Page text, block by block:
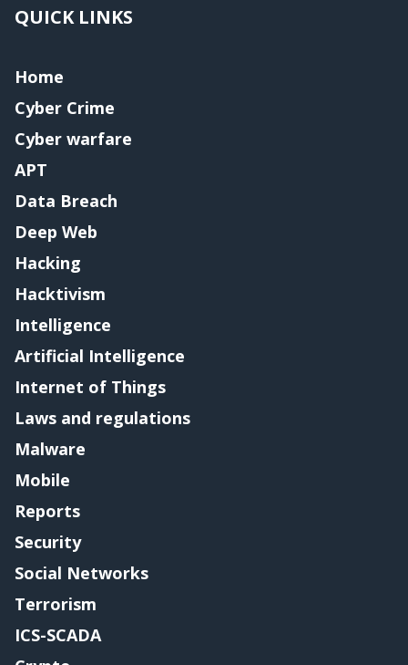
QUICK LINKS
Home
Cyber Crime
Cyber warfare
APT
Data Breach
Deep Web
Hacking
Hacktivism
Intelligence
Artificial Intelligence
Internet of Things
Laws and regulations
Malware
Mobile
Reports
Security
Social Networks
Terrorism
ICS-SCADA